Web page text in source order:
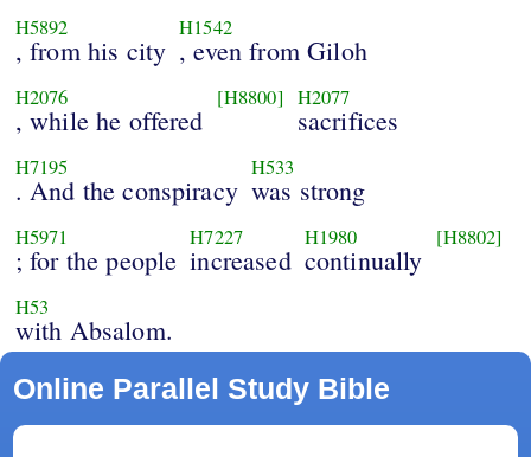
H5892
, from his city
H1542
, even from Giloh
H2076
, while he offered
[H8800] H2077
sacrifices
H7195
. And the conspiracy
H533
was strong
H5971
; for the people
H7227
increased
H1980
continually
[H8802]
H53
with Absalom.
Online Parallel Study Bible